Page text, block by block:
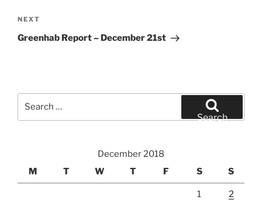
Next
Post
NEXT
Greenhab Report – December 21st
Search
December 2018
M
T W T F S S
1 2